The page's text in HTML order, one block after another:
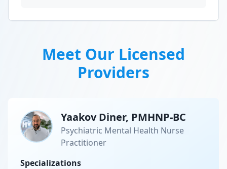
Meet Our Licensed
Providers
Yaakov Diner, PMHNP-BC
Psychiatric Mental Health Nurse
Practitioner
Specializations